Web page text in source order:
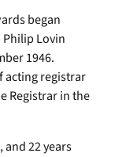
began
Lovin
1946.
acting registrar
Registrar in the
and 22 years